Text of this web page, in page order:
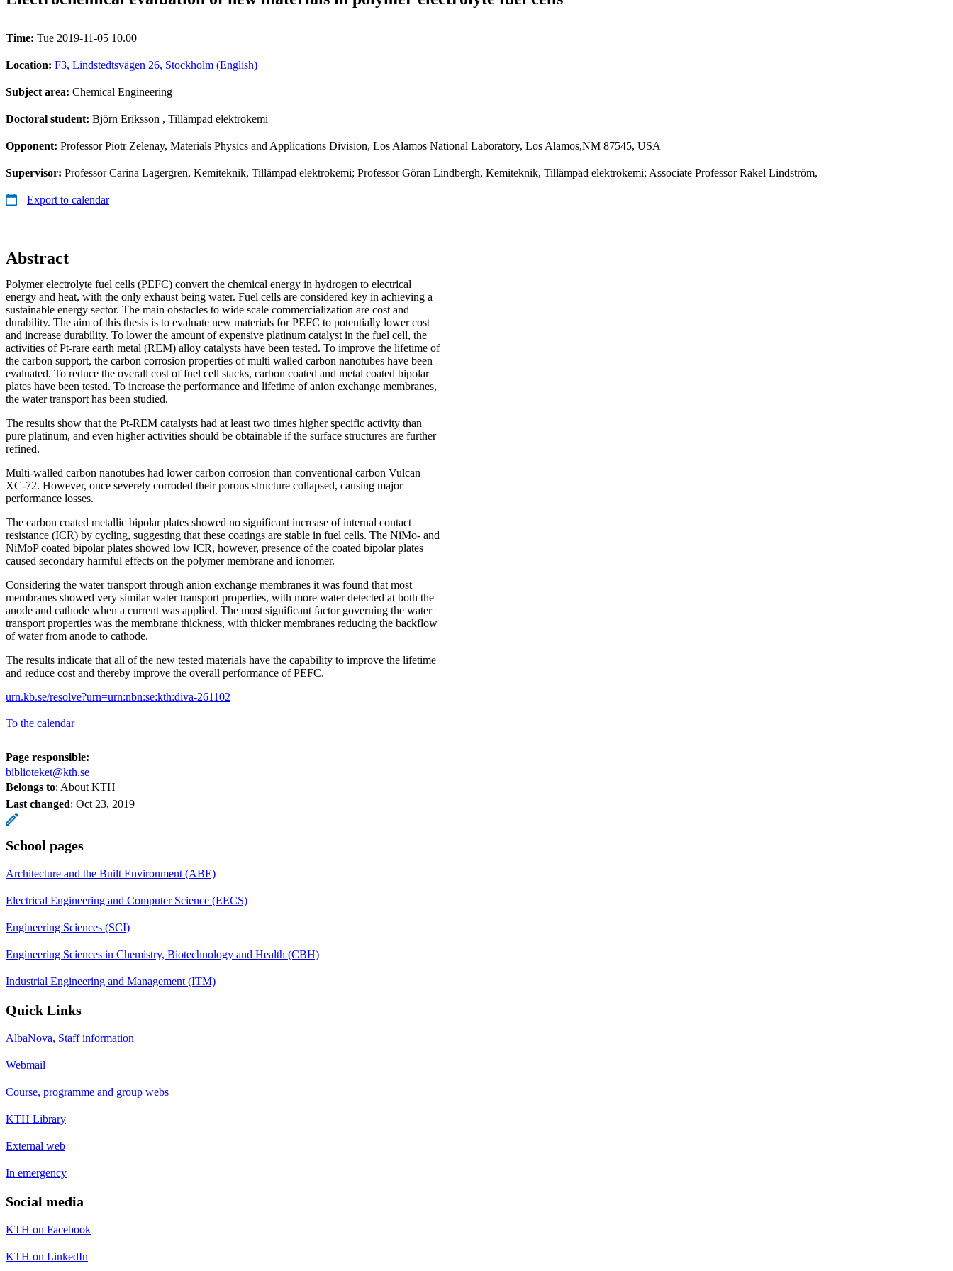
Time: Tue 2019-11-05 10.00
Location: F3, Lindstedtsvägen 26, Stockholm (English)
Subject area: Chemical Engineering
Doctoral student: Björn Eriksson , Tillämpad elektrokemi
Opponent: Professor Piotr Zelenay, Materials Physics and Applications Division, Los Alamos National Laboratory, Los Alamos,NM 87545, USA
Supervisor: Professor Carina Lagergren, Kemiteknik, Tillämpad elektrokemi; Professor Göran Lindbergh, Kemiteknik, Tillämpad elektrokemi; Associate Professor Rakel Lindström,
Export to calendar
Abstract
Polymer electrolyte fuel cells (PEFC) convert the chemical energy in hydrogen to electrical
energy and heat, with the only exhaust being water. Fuel cells are considered key in achieving a
sustainable energy sector. The main obstacles to wide scale commercialization are cost and
durability. The aim of this thesis is to evaluate new materials for PEFC to potentially lower cost
and increase durability. To lower the amount of expensive platinum catalyst in the fuel cell, the
activities of Pt-rare earth metal (REM) alloy catalysts have been tested. To improve the lifetime of
the carbon support, the carbon corrosion properties of multi walled carbon nanotubes have been
evaluated. To reduce the overall cost of fuel cell stacks, carbon coated and metal coated bipolar
plates have been tested. To increase the performance and lifetime of anion exchange membranes,
the water transport has been studied.
The results show that the Pt-REM catalysts had at least two times higher specific activity than
pure platinum, and even higher activities should be obtainable if the surface structures are further
refined.
Multi-walled carbon nanotubes had lower carbon corrosion than conventional carbon Vulcan
XC-72. However, once severely corroded their porous structure collapsed, causing major
performance losses.
The carbon coated metallic bipolar plates showed no significant increase of internal contact
resistance (ICR) by cycling, suggesting that these coatings are stable in fuel cells. The NiMo- and
NiMoP coated bipolar plates showed low ICR, however, presence of the coated bipolar plates
caused secondary harmful effects on the polymer membrane and ionomer.
Considering the water transport through anion exchange membranes it was found that most
membranes showed very similar water transport properties, with more water detected at both the
anode and cathode when a current was applied. The most significant factor governing the water
transport properties was the membrane thickness, with thicker membranes reducing the backflow
of water from anode to cathode.
The results indicate that all of the new tested materials have the capability to improve the lifetime
and reduce cost and thereby improve the overall performance of PEFC.
urn.kb.se/resolve?urn=urn:nbn:se:kth:diva-261102
To the calendar
Page responsible:
biblioteket@kth.se
Belongs to: About KTH
Last changed: Oct 23, 2019
School pages
Architecture and the Built Environment (ABE)
Electrical Engineering and Computer Science (EECS)
Engineering Sciences (SCI)
Engineering Sciences in Chemistry, Biotechnology and Health (CBH)
Industrial Engineering and Management (ITM)
Quick Links
AlbaNova, Staff information
Webmail
Course, programme and group webs
KTH Library
External web
In emergency
Social media
KTH on Facebook
KTH on LinkedIn